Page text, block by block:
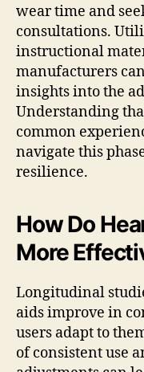
wear time and
consultations.
instructional
manufacturers
insights into the
Understanding
common
navigate this
resilience.
How Do
More
Longitudinal
aids improve in
users adapt to
of consistent use